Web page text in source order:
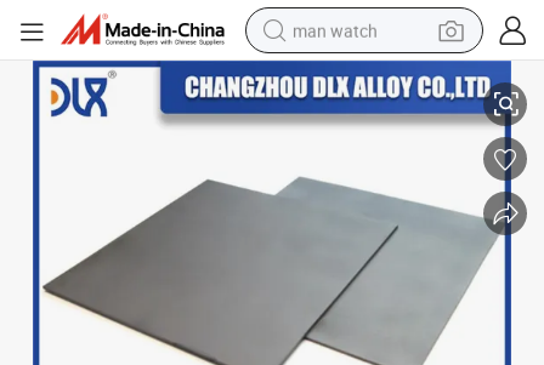
man watch
perfume
shoulder bag
electric motorcycle
living room sofa
tote bag
99.96% Pure Nickel Plate 0.06mm *1300mm Nickel Sheet for Sale